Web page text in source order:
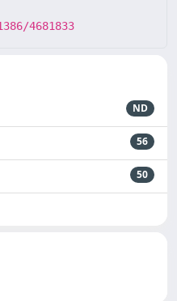
4681833
ND
56
50